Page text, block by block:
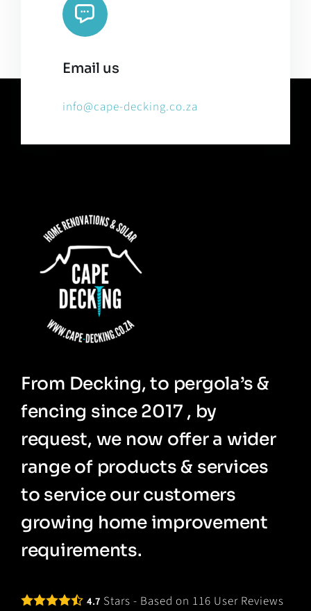
Email us
info@cape-decking.co.za
From Decking, to pergola’s &
fencing since 2017 , by
request, we now offer a wider
range of products & services
to service our customers
growing home improvement
requirements.
4.7 Stars - Based on 116 User Reviews